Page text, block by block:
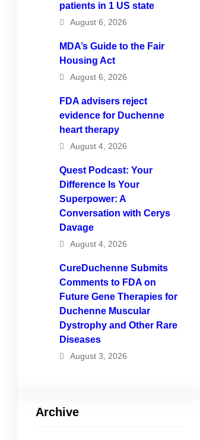
patients in 1 US state
August 6, 2026
MDA’s Guide to the Fair
Housing Act
August 6, 2026
FDA advisers reject
evidence for Duchenne
heart therapy
August 4, 2026
Quest Podcast: Your
Difference Is Your
Superpower: A
Conversation with Cerys
Davage
August 4, 2026
CureDuchenne Submits
Comments to FDA on
Future Gene Therapies for
Duchenne Muscular
Dystrophy and Other Rare
Diseases
August 3, 2026
Archive